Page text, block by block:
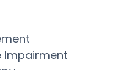
Impairment